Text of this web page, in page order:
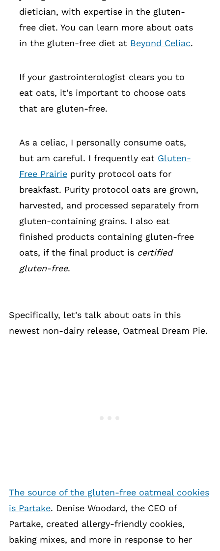
dietician, with expertise in the gluten-
free diet. You can learn more about oats
in the gluten-free diet at Beyond Celiac.
If your gastrointerologist clears you to
eat oats, it's important to choose oats
that are gluten-free.
As a celiac, I personally consume oats,
but am careful. I frequently eat Gluten-
Free Prairiepurity protocol oats for
breakfast. Purity protocol oats are grown,
harvested, and processed separately from
gluten-containing grains. I also eat
finished products containing gluten-free
oats, if the final product is certified
gluten-free.
Specifically, let's talk about oats in this
newest non-dairy release, Oatmeal Dream Pie.
The source of the gluten-free oatmeal cookies
is Partake. Denise Woodard, the CEO of
Partake, created allergy-friendly cookies,
baking mixes, and more in response to her